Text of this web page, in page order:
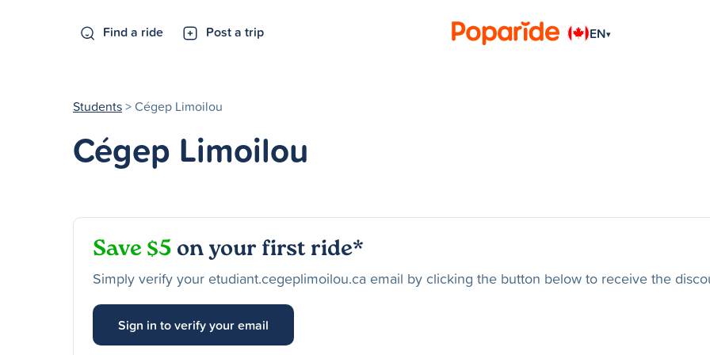
Find a ride Post a trip EN▾
Students> Cégep Limoilou
Cégep Limoilou
Save $5on your first ride*
Simply verify your etudiant.cegeplimoilou.ca email by clicking the button below to receive the
Sign in to verify your email